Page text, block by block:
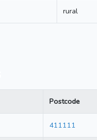
rural
Postcode
411111